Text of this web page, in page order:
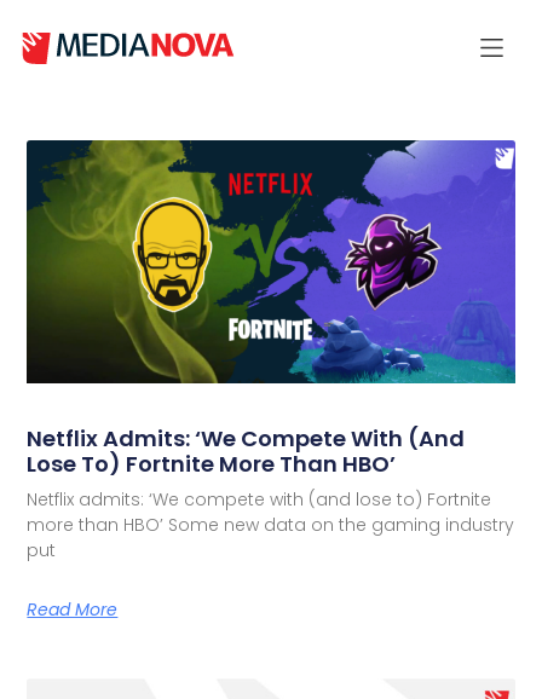
Netflix Admits: ‘We Compete With (and
Lose To) Fortnite More Than HBO’
Netflix admits: ‘We compete with (and lose to) Fortnite
more than HBO’ Some new data on the gaming industry
put
Read More